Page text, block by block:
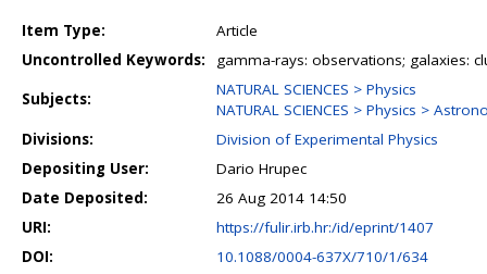
Item Type:
Article
Uncontrolled Keywords:
gamma-rays: observations; galaxies:
Subjects:
NATURAL SCIENCES > Physics
NATURAL SCIENCES > Physics >
Divisions:
Division of Experimental Physics
Depositing User:
Dario Hrupec
Date Deposited:
26 Aug 2014 14:50
URI:
https://fulir.irb.hr:/id/eprint/1407
DOI:
10.1088/0004-637X/710/1/634